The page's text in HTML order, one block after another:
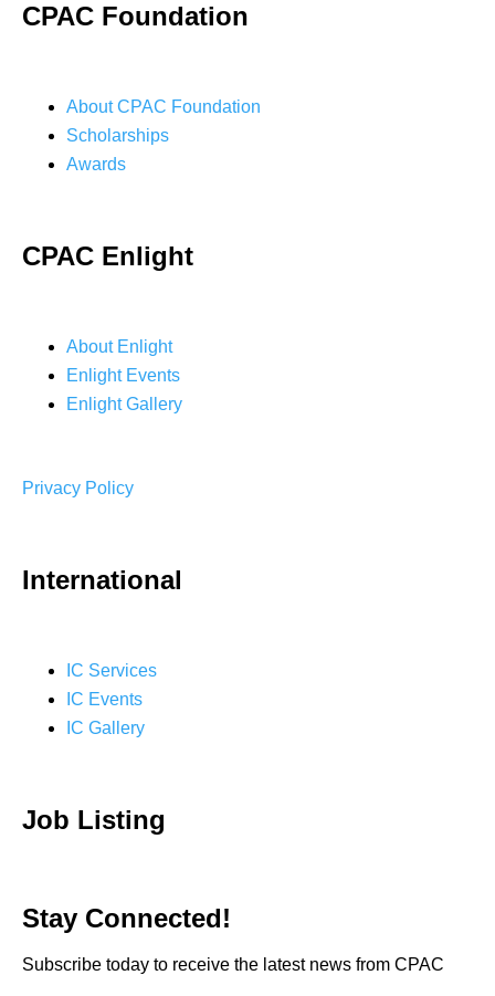
CPAC Foundation
About CPAC Foundation
Scholarships
Awards
CPAC Enlight
About Enlight
Enlight Events
Enlight Gallery
Privacy Policy
International
IC Services
IC Events
IC Gallery
Job Listing
Stay Connected!
Subscribe today to receive the latest news from CPAC